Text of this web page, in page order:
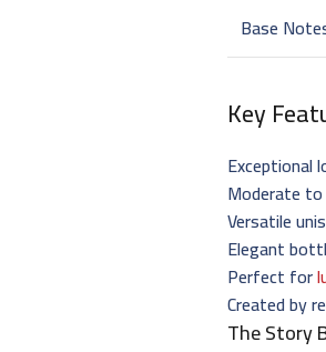
Base
Key
Exceptional
Moderate
Versatile
Elegant
Perfect for
Created by
The Story